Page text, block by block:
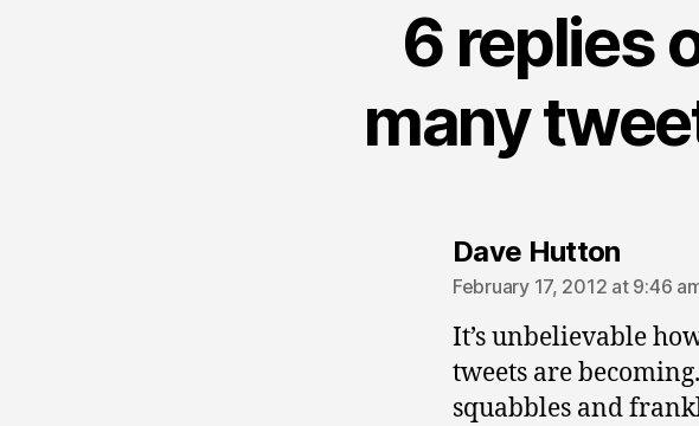
6 replies
many
Dave Huttonsays:
February 17, 2012 at 9:46
It’s unbelievable
tweets are
squabbles and